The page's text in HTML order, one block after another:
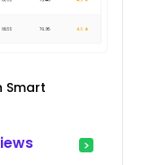
Smart